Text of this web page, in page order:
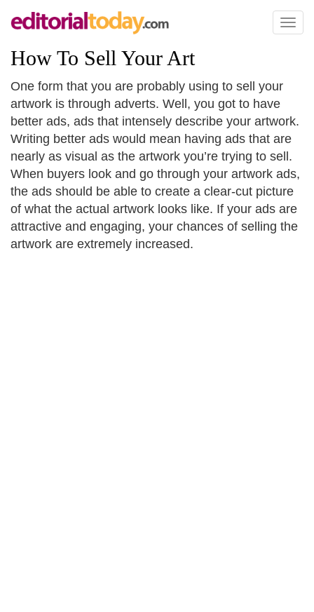
Toggle
How To Sell Your Art
One form that you are probably using to sell your
artwork is through adverts. Well, you got to have
better ads, ads that intensely describe your artwork.
Writing better ads would mean having ads that are
nearly as visual as the artwork you’re trying to sell.
When buyers look and go through your artwork ads,
the ads should be able to create a clear-cut picture
of what the actual artwork looks like. If your ads are
attractive and engaging, your chances of selling the
artwork are extremely increased.